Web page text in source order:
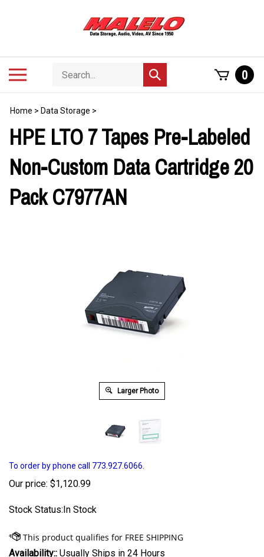
Search
store
Submit
search
0
Home > Data Storage >
HPE LTO 7 Tapes Pre-Labeled
Non-Custom Data Cartridge 20
Pack C7977AN
Larger Photo
To order by phone call 773.927.6066.
Our price: $1,120.99
Stock Status:In Stock
Availability:: Usually Ships in 24 Hours